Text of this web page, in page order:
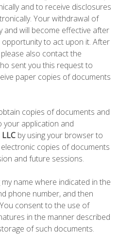
and to receive disclosures
Your withdrawal of
and will become effective after
to act upon it. After
also contact the
sent you this request to
paper copies of documents
copies of documents and
your application and
by using your browser to
copies of documents
and future sessions.
name where indicated in the
phone number, and then
consent to the use of
in the manner described
of such documents.